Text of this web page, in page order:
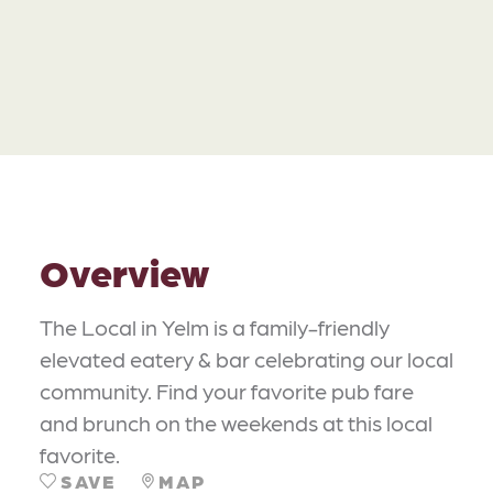
Overview
The Local in Yelm is a family-friendly
elevated eatery & bar celebrating our local
community. Find your favorite pub fare
and brunch on the weekends at this local
favorite.
SAVE MAP